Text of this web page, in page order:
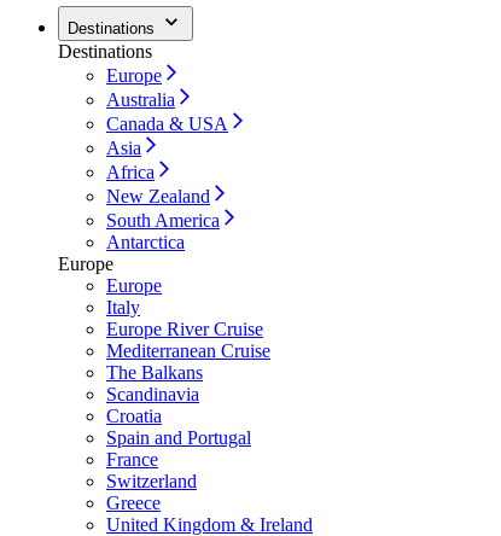
Destinations
Destinations
Europe
Australia
Canada & USA
Asia
Africa
New Zealand
South America
Antarctica
Europe
Europe
Italy
Europe River Cruise
Mediterranean Cruise
The Balkans
Scandinavia
Croatia
Spain and Portugal
France
Switzerland
Greece
United Kingdom & Ireland